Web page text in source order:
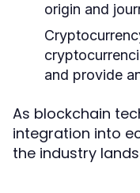
origin and
and provide
As blockchain
integration into
the industry